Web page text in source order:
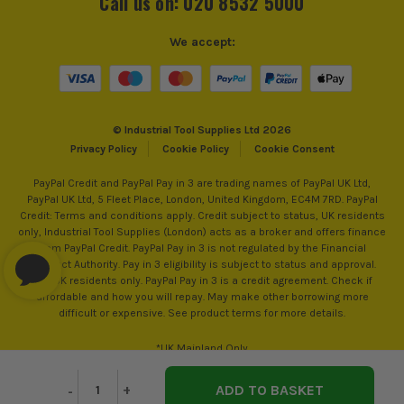
Decrease
- Increase
+
Dimensions 120 x 120 x 200mm
Pack Size
Product Weight 1.2kg
© Industrial Tool Supplies Ltd 2026
Privacy Policy
Cookie Policy Cookie Consent
We accept:
PayPal Credit and PayPal Pay in 3 are trading names of PayPal UK Ltd,
PayPal UK Ltd, 5 Fleet Place, London, United Kingdom, EC4M 7RD. PayPal
Credit: Terms and conditions apply. Credit subject to status, UK residents
only, Industrial Tool Supplies (London) acts as a broker and offers finance
from PayPal Credit. PayPal Pay in 3 is not regulated by the Financial
Conduct Authority. Pay in 3 eligibility is subject to status and approval.
18+. UK residents only. PayPal Pay in 3 is a credit agreement. Check if
affordable and how you will repay. May make other borrowing more
difficult or expensive. See product terms for more details.
*UK Mainland Only